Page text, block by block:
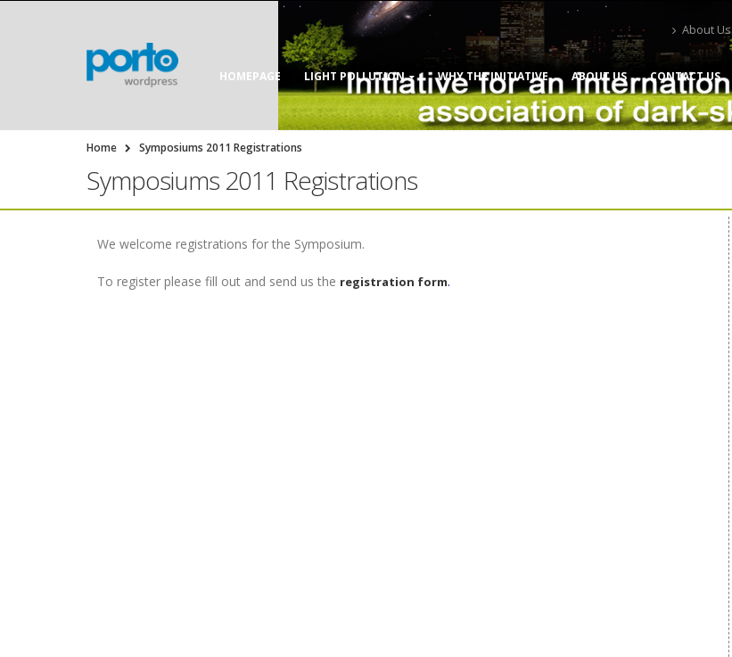
About Us
HOMEPAGE LIGHT POLLUTION WHY THE INITIATIVE ABOUT US CONTACT US
Home Symposiums 2011 Registrations
Symposiums 2011 Registrations
We welcome registrations for the Symposium.
To register please fill out and send us the registration form.